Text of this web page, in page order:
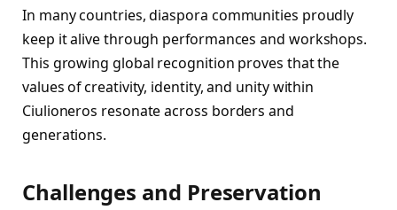
In many countries, diaspora communities proudly
keep it alive through performances and workshops.
This growing global recognition proves that the
values of creativity, identity, and unity within
Ciulioneros resonate across borders and
generations.
Challenges and Preservation